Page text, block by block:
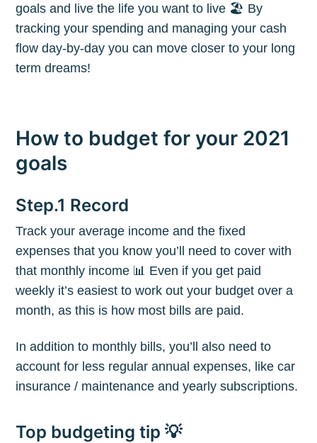
goals and live the life you want to live 🏖 By
tracking your spending and managing your cash
flow day-by-day you can move closer to your long
term dreams!
How to budget for your 2021
goals
Step.1 Record
Track your average income and the fixed
expenses that you know you’ll need to cover with
that monthly income 📊 Even if you get paid
weekly it’s easiest to work out your budget over a
month, as this is how most bills are paid.
In addition to monthly bills, you’ll also need to
account for less regular annual expenses, like car
insurance / maintenance and yearly subscriptions.
Top budgeting tip 💡